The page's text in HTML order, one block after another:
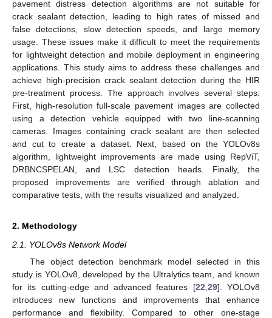
pavement distress detection algorithms are not suitable for
crack sealant detection, leading to high rates of missed and
false detections, slow detection speeds, and large memory
usage. These issues make it difficult to meet the requirements
for lightweight detection and mobile deployment in engineering
applications. This study aims to address these challenges and
achieve high-precision crack sealant detection during the HIR
pre-treatment process. The approach involves several steps:
First, high-resolution full-scale pavement images are collected
using a detection vehicle equipped with two line-scanning
cameras. Images containing crack sealant are then selected
and cut to create a dataset. Next, based on the YOLOv8s
algorithm, lightweight improvements are made using RepViT,
DRBNCSPELAN, and LSC detection heads. Finally, the
proposed improvements are verified through ablation and
comparative tests, with the results visualized and analyzed.
2. Methodology
2.1. YOLOv8s Network Model
The object detection benchmark model selected in this
study is YOLOv8, developed by the Ultralytics team, and known
for its cutting-edge and advanced features [22 29]. YOLOv8
introduces new functions and improvements that enhance
performance and flexibility. Compared to other one-stage